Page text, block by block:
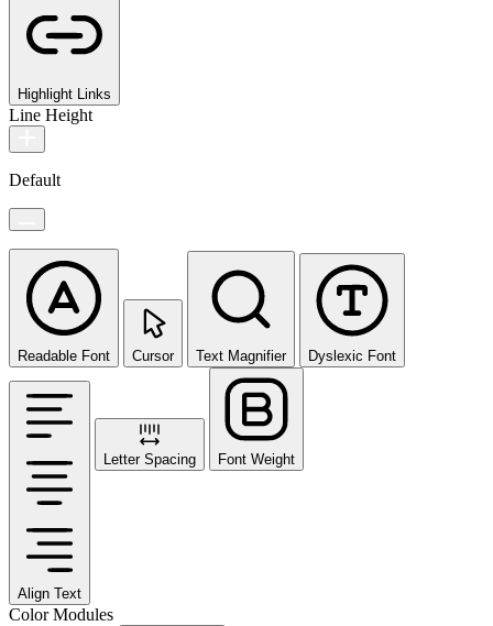
Highlight Links
Line Height
Default
Readable Font Cursor Text Magnifier Dyslexic Font
Align Text
Letter Spacing Font Weight
Color Modules